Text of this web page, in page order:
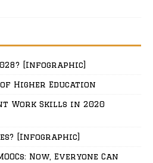
[Infographic]
Higher Education
Work Skills in 2020
[Infographic]
Now, Everyone Can